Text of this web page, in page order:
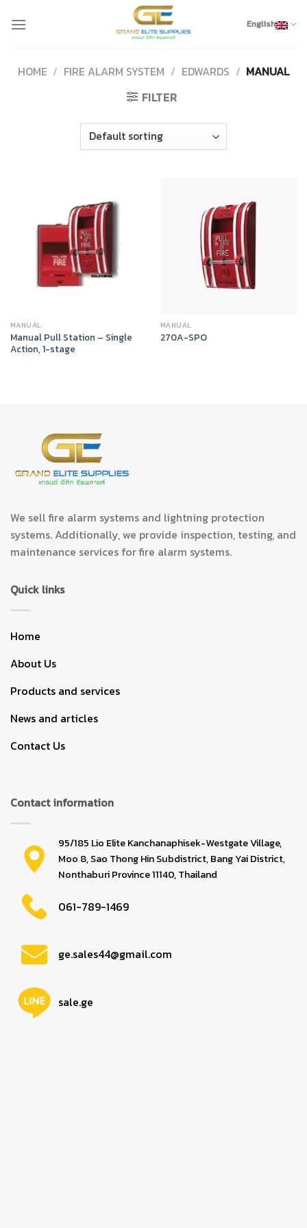
English
HOME / FIRE ALARM SYSTEM / EDWARDS / MANUAL
FILTER
MANUAL
Manual Pull Station – Single
Action, 1-stage
MANUAL
270A-SPO
We sell fire alarm systems and lightning protection
systems. Additionally, we provide inspection, testing, and
maintenance services for fire alarm systems.
Quick links
Home
About Us
Products and services
News and articles
Contact Us
Contact information
95/185 Lio Elite Kanchanaphisek-Westgate Village,
Moo 8, Sao Thong Hin Subdistrict, Bang Yai District,
Nonthaburi Province 11140, Thailand
061-789-1469
ge.sales44@gmail.com
sale.ge